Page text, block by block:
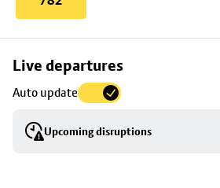
Live departures
Auto update
Upcoming disruptions
Skip
to
stop
details